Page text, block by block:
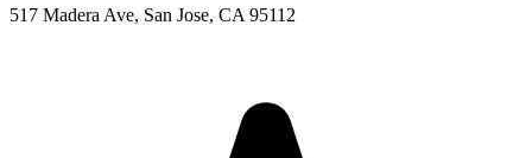
517 Madera Ave, San Jose, CA 95112